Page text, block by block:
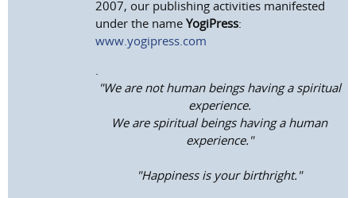
2007, our publishing activities manifested
under the name YogiPress:
www.yogipress.com
"We are not human beings having a spiritual
experience.
We are spiritual beings having a human
experience."
"Happiness is your birthright."